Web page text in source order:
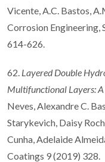
Vicente, A.C. Bastos,
Corrosion Engineering,
614-626.
62. Layered Double
Multifunctional Layers:
Neves, Alexandre C.
Starykevich, Daisy
Cunha, Adelaide
Coatings 9 (2019) 328.